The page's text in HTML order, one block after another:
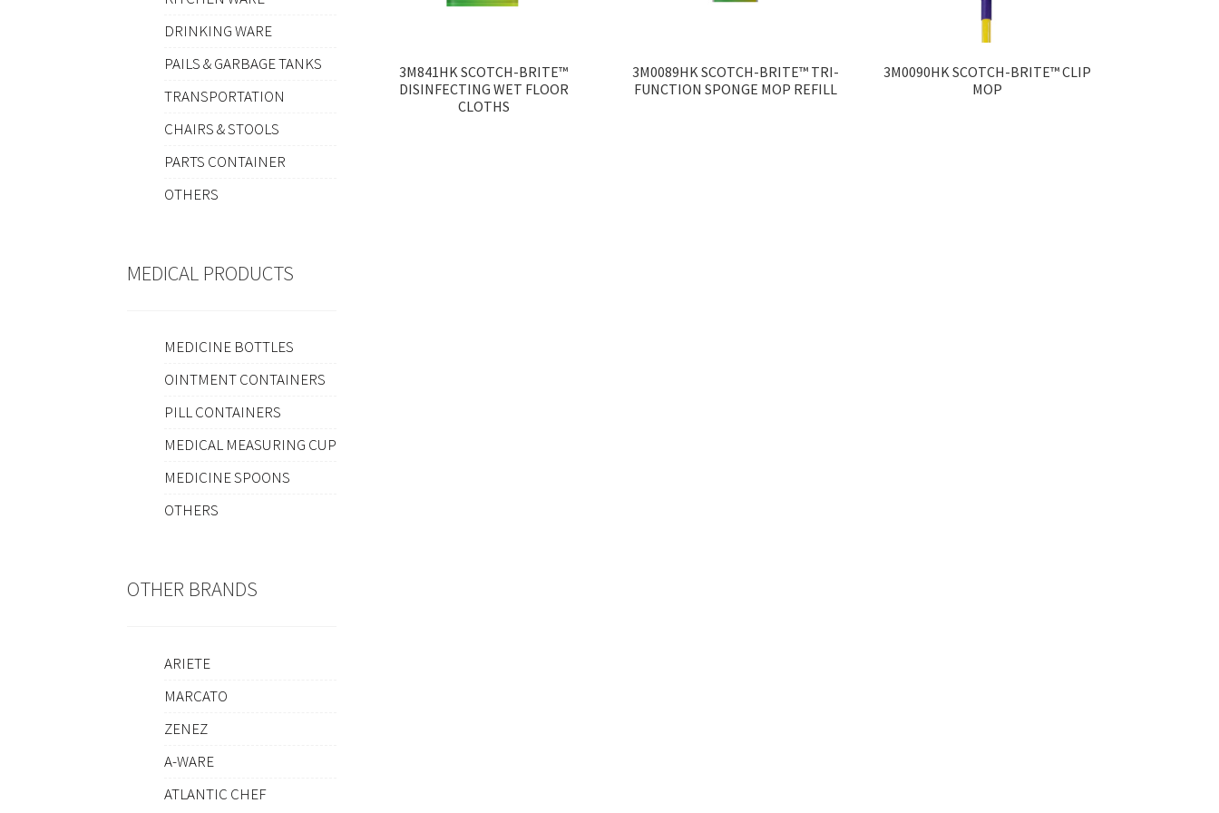
3M841HK SCOTCH-BRITE™
DISINFECTING WET FLOOR
CLOTHS
3M0089HK SCOTCH-BRITE™ TRI-
FUNCTION SPONGE MOP REFILL
3M0090HK SCOTCH-BRITE™ CLIP
MOP
DRINKING WARE
PAILS & GARBAGE TANKS
TRANSPORTATION
CHAIRS & STOOLS
PARTS CONTAINER
OTHERS
MEDICAL PRODUCTS
MEDICINE BOTTLES
OINTMENT CONTAINERS
PILL CONTAINERS
MEDICAL MEASURING CUP
MEDICINE SPOONS
OTHERS
OTHER BRANDS
ARIETE
MARCATO
ZENEZ
A-WARE
ATLANTIC CHEF